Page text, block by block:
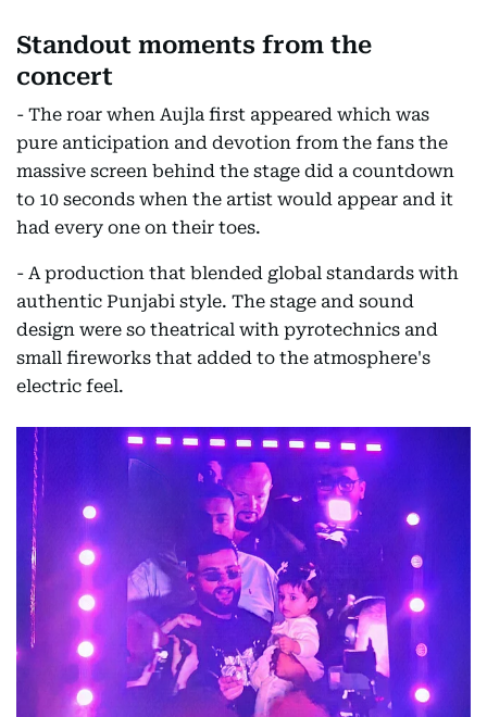
Standout moments from the
concert
- The roar when Aujla first appeared which was
pure anticipation and devotion from the fans the
massive screen behind the stage did a countdown
to 10 seconds when the artist would appear and it
had every one on their toes.
- A production that blended global standards with
authentic Punjabi style. The stage and sound
design were so theatrical with pyrotechnics and
small fireworks that added to the atmosphere's
electric feel.